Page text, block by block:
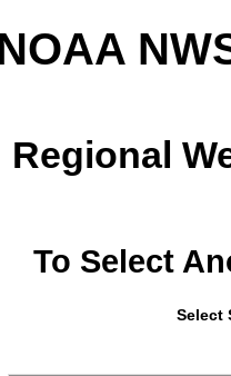
Regional
To Select
Select